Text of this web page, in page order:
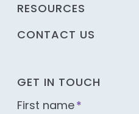
RESOURCES
CONTACT US
GET IN TOUCH
First name*